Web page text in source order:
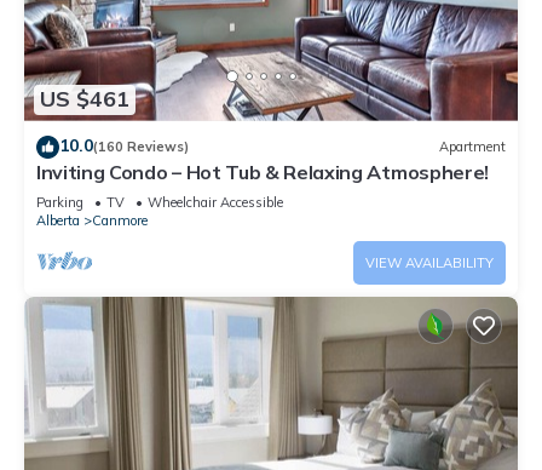
US $461
10.0(160 Reviews) Apartment
Inviting Condo – Hot Tub & Relaxing Atmosphere!
Parking TV
Wheelchair Accessible
Alberta
Canmore
VIEW AVAILABILITY